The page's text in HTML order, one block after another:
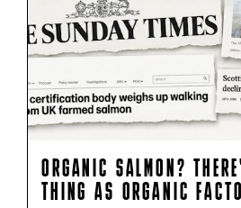
ORGANIC SALMON?
THING AS ORGANIC